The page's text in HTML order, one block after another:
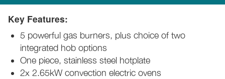
Key Features:
5 powerful gas burners, plus choice of two
integrated hob options
One piece, stainless steel hotplate
2x 2.65kW convection electric ovens